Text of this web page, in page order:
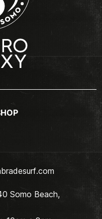
Somo Beach,